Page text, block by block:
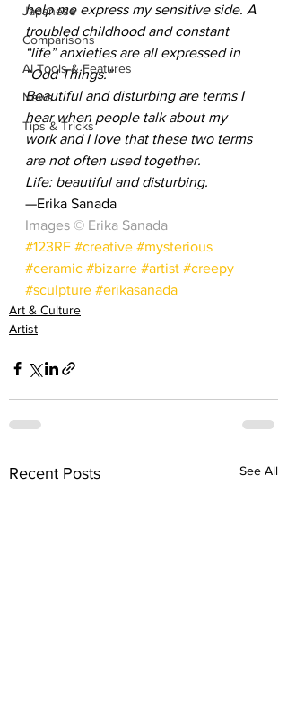
Japanese
Comparisons
AI Tools & Features
News
Tips & Tricks
help me express my sensitive side. A
troubled childhood and constant
“life” anxieties are all expressed in
“Odd Things.”
Beautiful and disturbing are terms I
hear when people talk about my
work and I love that these two terms
are not often used together.
Life: beautiful and disturbing.
—Erika Sanada
Images © Erika Sanada
#123RF #creative #mysterious
#ceramic #bizarre #artist #creepy
#sculpture #erikasanada
Art & Culture
Artist
Recent Posts See All